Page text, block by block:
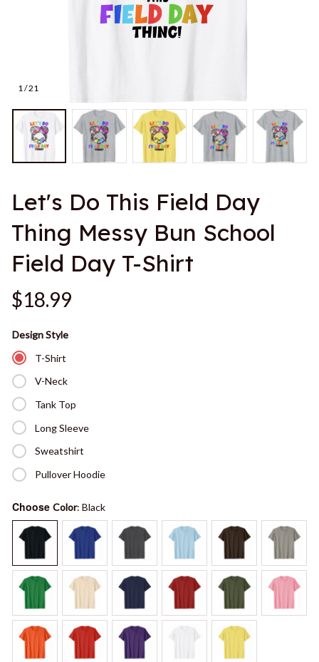
1 / 21
Let's Do This Field Day
Thing Messy Bun School
Field Day T-Shirt
$18.99
Design Style
T-Shirt
V-Neck
Tank Top
Long Sleeve
Sweatshirt
Pullover Hoodie
Choose Color: Black